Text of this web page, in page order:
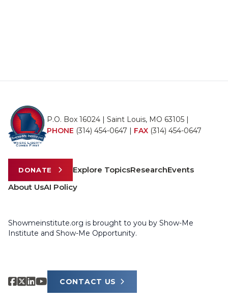
P.O. Box 16024 | Saint Louis, MO 63105 |
PHONE (314) 454-0647 | FAX (314) 454-0647
DONATE Explore TopicsResearchEvents
About UsAI Policy
Showmeinstitute.org is brought to you by Show-Me
Institute and Show-Me Opportunity.
CONTACT US